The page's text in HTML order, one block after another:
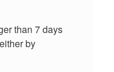
than 7 days
by